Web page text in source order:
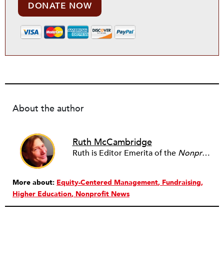
DONATE NOW
About the author
Ruth McCambridge
Ruth is Editor Emerita of the Nonprofit Quarterly
More about: Equity-Centered Management Fundraising
Higher Education Nonprofit News